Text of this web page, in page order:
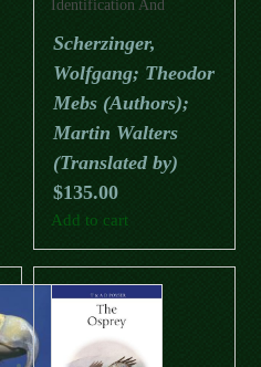
Identification And
Scherzinger,
Wolfgang; Theodor
Mebs (Authors);
Martin Walters
(Translated by)
$135.00
Add to cart